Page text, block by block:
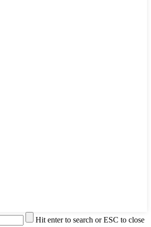
Hit enter to search or ESC to close